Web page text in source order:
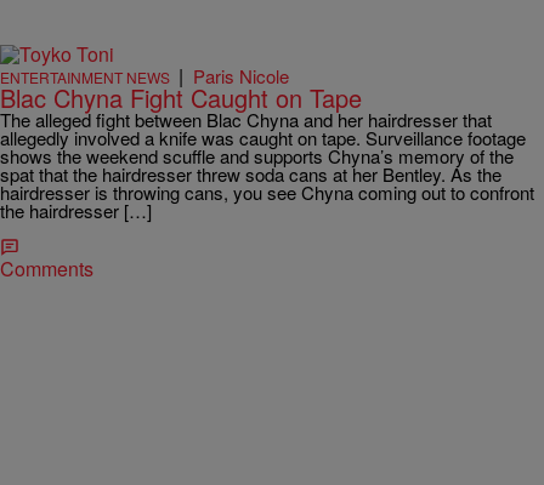
ENTERTAINMENT NEWS | Paris Nicole
Blac Chyna Fight Caught on Tape
The alleged fight between Blac Chyna and her hairdresser that
allegedly involved a knife was caught on tape. Surveillance footage
shows the weekend scuffle and supports Chyna’s memory of the
spat that the hairdresser threw soda cans at her Bentley. As the
hairdresser is throwing cans, you see Chyna coming out to confront
the hairdresser […]
Comments